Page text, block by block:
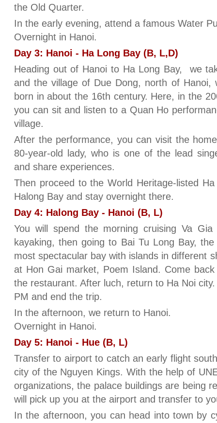
the Old Quarter.
In the early evening, attend a famous Water
Overnight in Hanoi.
Day 3: Hanoi - Ha Long Bay (B, L,D)
Heading out of Hanoi to Ha Long Bay, we
and the village of Due Dong, north of Hanoi,
born in about the 16th century. Here, in the
you can sit and listen to a Quan Ho
village.
After the performance, you can visit the
80-year-old lady, who is one of the lead
and share experiences.
Then proceed to the World Heritage-listed
Halong Bay and stay overnight there.
Day 4: Halong Bay - Hanoi (B, L)
You will spend the morning cruising Va
kayaking, then going to Bai Tu Long Bay,
most spectacular bay with islands in different
at Hon Gai market, Poem Island. Come
the restaurant. After luch, return to Ha Noi
PM and end the trip.
In the afternoon, we return to Hanoi.
Overnight in Hanoi.
Day 5: Hanoi - Hue (B, L)
Transfer to airport to catch an early flight
city of the Nguyen Kings. With the help of
organizations, the palace buildings are being
will pick up you at the airport and transfer to
In the afternoon, you can head into town by